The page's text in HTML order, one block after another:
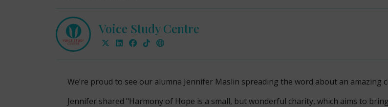
Voice Study Centre
We’re proud to see our alumna Jennifer Maslin spreading the word about an amazing
Jennifer shared "Harmony of Hope is a small, but wonderful charity, which aims to